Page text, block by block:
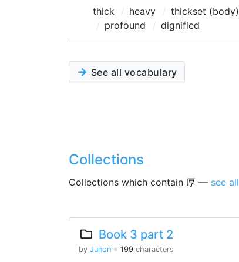
thick heavy thickset (body)
profound
dignified
See all vocabulary
Collections
Collections which contain 厚 — see all
Book 3 part 2
by Junon ※ 199 characters